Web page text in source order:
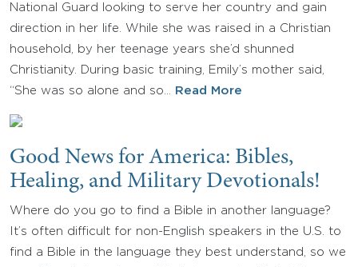
National Guard looking to serve her country and gain
direction in her life. While she was raised in a Christian
household, by her teenage years she’d shunned
Christianity. During basic training, Emily’s mother said,
“She was so alone and so…
Read More
Good News for America: Bibles,
Healing, and Military Devotionals!
Where do you go to find a Bible in another language?
It’s often difficult for non-English speakers in the U.S. to
find a Bible in the language they best understand, so we